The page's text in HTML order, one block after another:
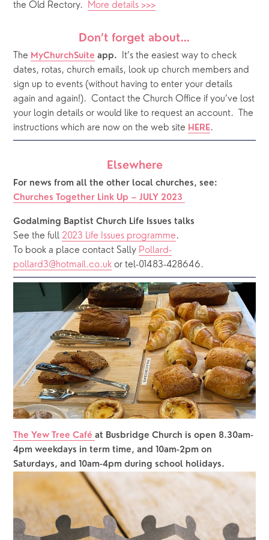
the Old Rectory. More details >>>
Don’t forget about…
The MyChurchSuite app.
It’s the easiest way to check
dates, rotas, church emails, look up church members and
sign up to events (without having to enter your details
again and again!).  Contact the Church Office if you’ve lost
your login details or would like to request an account.  The
instructions which are now on the web site HERE.
Elsewhere
For news from all the other local churches, see:
Churches Together Link Up – JULY 2023
Godalming Baptist Church Life Issues talks
See the full 2023 Life Issues programme.
To book a place contact Sally Pollard-
pollard3@hotmail.co.uk or tel-01483-428646.
The Yew Tree Café at Busbridge Church is open 8.30am-
4pm weekdays in term time, and 10am-2pm on
Saturdays, and 10am-4pm during school holidays.